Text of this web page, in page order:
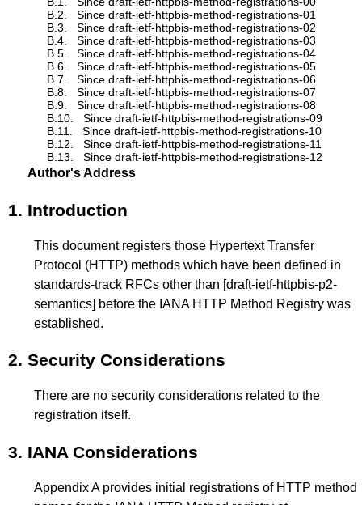
B.2.
Since draft-ietf-httpbis-method-registrations-01
B.3.
Since draft-ietf-httpbis-method-registrations-02
B.4.
Since draft-ietf-httpbis-method-registrations-03
B.5.
Since draft-ietf-httpbis-method-registrations-04
B.6.
Since draft-ietf-httpbis-method-registrations-05
B.7.
Since draft-ietf-httpbis-method-registrations-06
B.8.
Since draft-ietf-httpbis-method-registrations-07
B.9.
Since draft-ietf-httpbis-method-registrations-08
B.10.
Since draft-ietf-httpbis-method-registrations-09
B.11.
Since draft-ietf-httpbis-method-registrations-10
B.12.
Since draft-ietf-httpbis-method-registrations-11
B.13.
Since draft-ietf-httpbis-method-registrations-12
Author's Address
1. Introduction
This document registers those Hypertext Transfer
Protocol (HTTP) methods which have been defined in
standards-track RFCs other than [draft-ietf-httpbis-p2-
semantics] before the IANA HTTP Method Registry was
established.
2. Security Considerations
There are no security considerations related to the
registration itself.
3. IANA Considerations
Appendix Aprovides initial registrations of HTTP method